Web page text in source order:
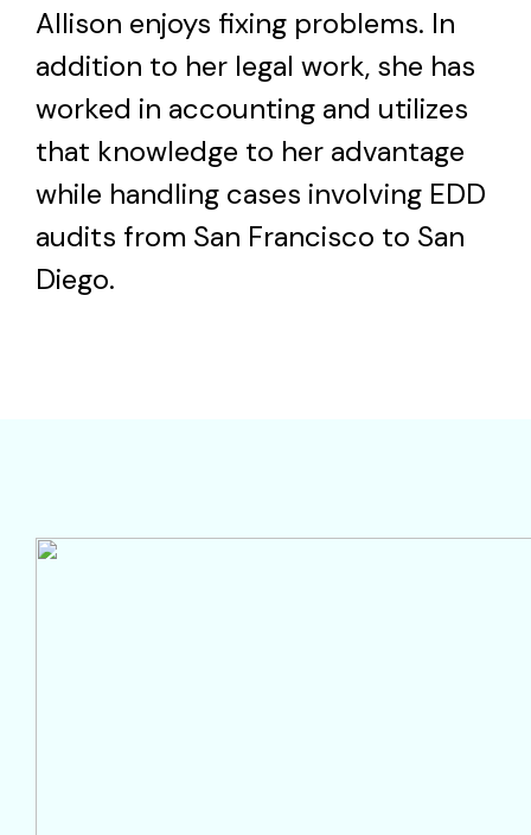
Allison enjoys fixing problems. In
addition to her legal work, she has
worked in accounting and utilizes
that knowledge to her advantage
while handling cases involving EDD
audits from San Francisco to San
Diego.